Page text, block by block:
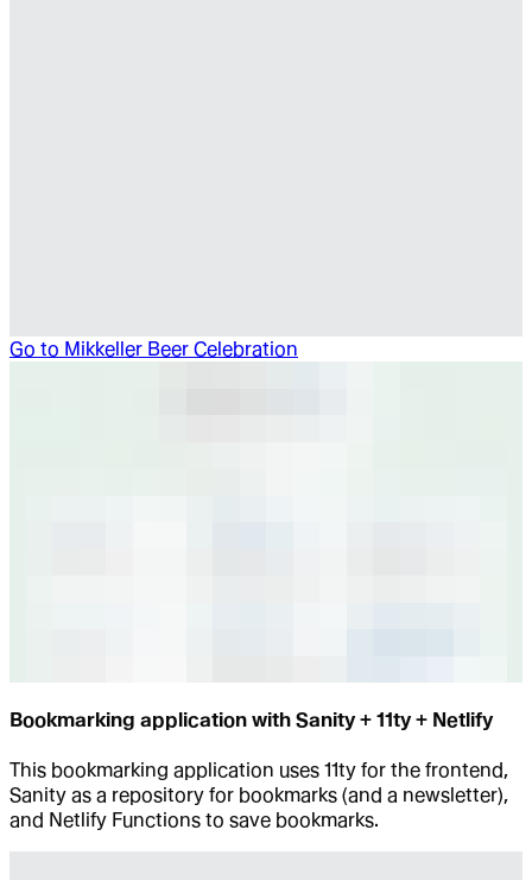
Go to Mikkeller Beer Celebration
Bookmarking application with Sanity + 11ty + Netlify
This bookmarking application uses 11ty for the frontend,
Sanity as a repository for bookmarks (and a newsletter),
and Netlify Functions to save bookmarks.